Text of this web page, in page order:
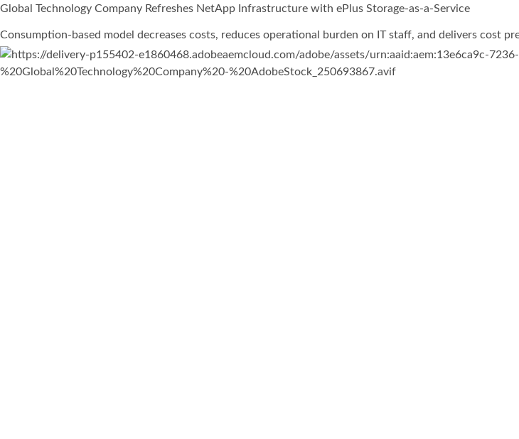
Global Technology Company Refreshes NetApp Infrastructure with ePlus Storage-as-a-Service
Consumption-based model decreases costs, reduces operational burden on IT staff, and delivers cost